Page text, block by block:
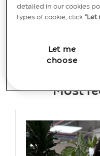
Most
detailed in our cookies
types of cookie, click “Let
Let me
choose